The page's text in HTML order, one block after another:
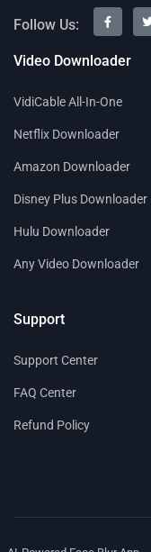
Follow Us:
Video Downloader
VidiCable All-In-One
Netflix Downloader
Amazon Downloader
Disney Plus Downloader
Hulu Downloader
Any Video Downloader
Support
Support Center
FAQ Center
Refund Policy